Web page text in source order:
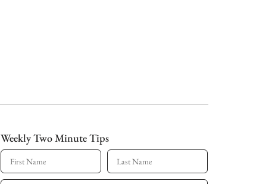
Weekly Two Minute Tips